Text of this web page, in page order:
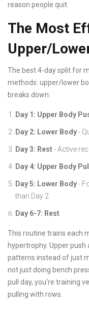
reason people quit.
The Most
Upper/
The best 4-day split for
methods: upper/lower
breaks down:
Day 1: Upper Body
Day 2: Lower Body-
Day 3: Rest- Active
Day 4: Upper Body Pull
Day 5: Lower Body-
than Day 2
Day 6-7: Rest
This routine trains each
hypertrophy. Upper
patterns instead of just
not just doing bench
pull day, you’re training
pulling with rows.